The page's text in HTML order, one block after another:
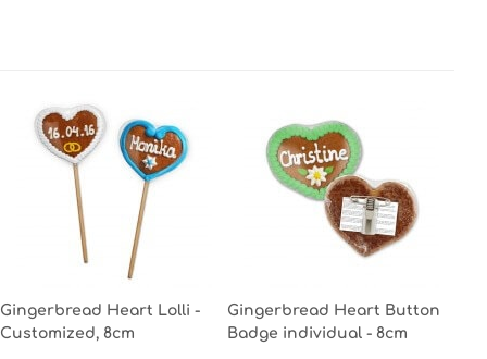
Gingerbread Heart Lolli -
Customized, 8cm
Gingerbread Heart Button
Badge individual - 8cm